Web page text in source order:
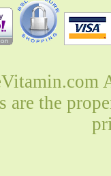
are the